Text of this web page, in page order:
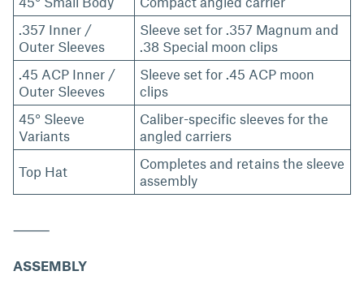
.357 Inner /
Outer Sleeves
Sleeve set for .357 Magnum and
.38 Special moon clips
.45 ACP Inner /
Outer Sleeves
Sleeve set for .45 ACP moon
clips
45° Sleeve
Variants
Caliber-specific sleeves for the
angled carriers
Top Hat
Completes and retains the sleeve
assembly
⸻
ASSEMBLY